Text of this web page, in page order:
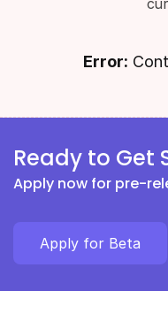
Error:
Ready to Get
Apply now for pre-
Apply for Beta